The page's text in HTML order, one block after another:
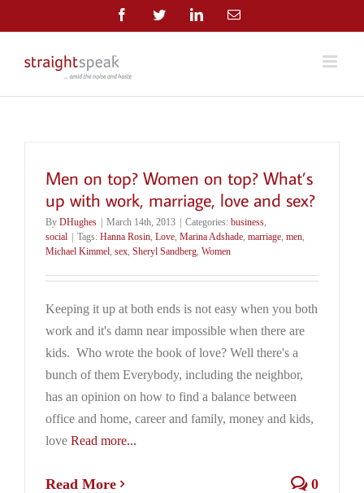
to
content
FacebookTwitterLinkedInEmail
Men on top? Women on top? What’s
up with work, marriage, love and sex?
By DHughes | March 14th, 2013 | Categories: business
social | Tags: Hanna Rosin Love Marina Adshade marriage men
Michael Kimmel sex Sheryl Sandberg Women
Keeping it up at both ends is not easy when you both
work and it's damn near impossible when there are
kids. Who wrote the book of love? Well there's a
bunch of them Everybody, including the neighbor,
has an opinion on how to find a balance between
office and home, career and family, money and kids,
love Read more...
Read More 0